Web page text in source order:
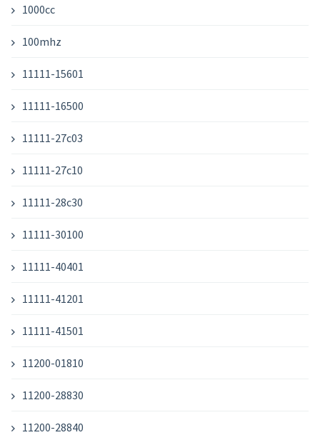
1000cc
100mhz
11111-15601
11111-16500
11111-27c03
11111-27c10
11111-28c30
11111-30100
11111-40401
11111-41201
11111-41501
11200-01810
11200-28830
11200-28840